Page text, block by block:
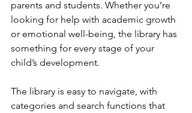
parents and students. Whether you’re
looking for help with academic growth
or emotional well-being, the library has
something for every stage of your
child’s development.
The library is easy to navigate, with
categories and search functions that